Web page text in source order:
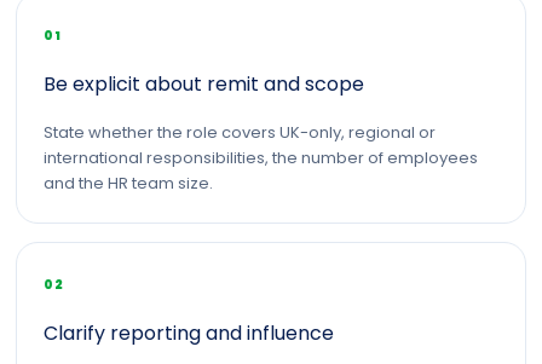
01
Be explicit about remit and scope
State whether the role covers UK-only, regional or
international responsibilities, the number of employees
and the HR team size.
02
Clarify reporting and influence